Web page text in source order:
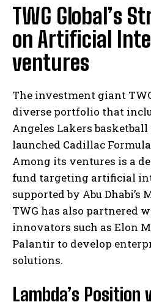
TWG Global’s
on Artificial
ventures
The investment giant
diverse portfolio that
Angeles Lakers
launched Cadillac
Among its ventures is a
fund targeting artificial
supported by Abu Dhabi’s
TWG has also partnered
innovators such as Elon
Palantir to develop
solutions.
Lambda’s